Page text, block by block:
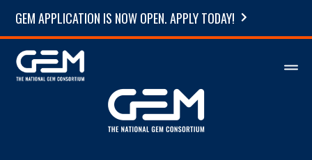
GEM APPLICATION IS NOW OPEN. APPLY TODAY!